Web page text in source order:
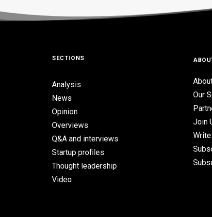
SECTIONS
Analysis
News
Opinion
Overviews
Q&A and interviews
Startup profiles
Thought leadership
Video
Our
Join